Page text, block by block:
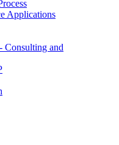
Applications
Consulting and